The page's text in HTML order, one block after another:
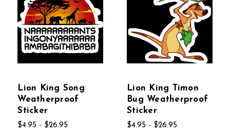
Lion King Song
Weatherproof
Sticker
$4.95 - $26.95
Lion King Timon
Bug Weatherproof
Sticker
$4.95 - $26.95